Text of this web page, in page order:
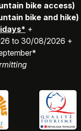
bike access)
bike and hike)
+
to 30/08/2026 +